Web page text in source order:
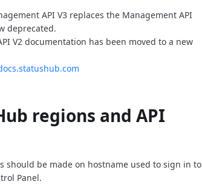
API V3 replaces the Management API
deprecated.
V2 documentation has been moved to a new
regions and API
should be made on hostname used to sign in to
Panel.